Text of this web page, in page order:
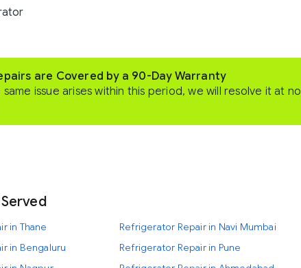
are Covered by a 90-Day Warranty
same issue arises within this period, we will resolve it at
in Thane Refrigerator Repair in Navi Mumbai
in Bengaluru
Refrigerator Repair in Pune